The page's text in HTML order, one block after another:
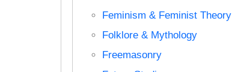
Feminism & Feminist Theory
Folklore & Mythology
Freemasonry